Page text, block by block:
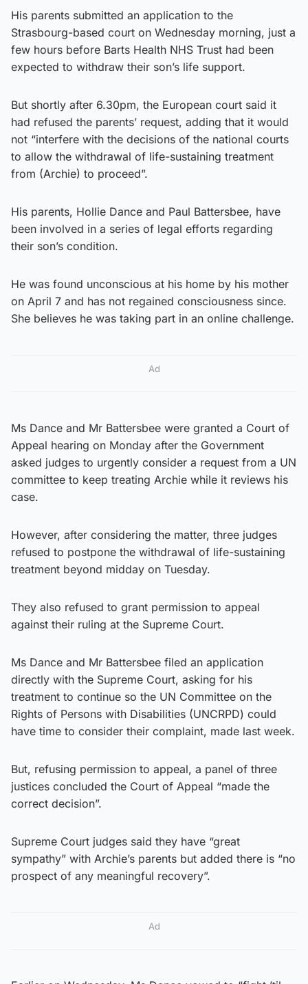
His parents submitted an application to the
Strasbourg-based court on Wednesday morning, just a
few hours before Barts Health NHS Trust had been
expected to withdraw their son’s life support.
But shortly after 6.30pm, the European court said it
had refused the parents’ request, adding that it would
not “interfere with the decisions of the national courts
to allow the withdrawal of life-sustaining treatment
from (Archie) to proceed”.
His parents, Hollie Dance and Paul Battersbee, have
been involved in a series of legal efforts regarding
their son’s condition.
He was found unconscious at his home by his mother
on April 7 and has not regained consciousness since.
She believes he was taking part in an online challenge.
Ad
Ms Dance and Mr Battersbee were granted a Court of
Appeal hearing on Monday after the Government
asked judges to urgently consider a request from a UN
committee to keep treating Archie while it reviews his
case.
However, after considering the matter, three judges
refused to postpone the withdrawal of life-sustaining
treatment beyond midday on Tuesday.
They also refused to grant permission to appeal
against their ruling at the Supreme Court.
Ms Dance and Mr Battersbee filed an application
directly with the Supreme Court, asking for his
treatment to continue so the UN Committee on the
Rights of Persons with Disabilities (UNCRPD) could
have time to consider their complaint, made last week.
But, refusing permission to appeal, a panel of three
justices concluded the Court of Appeal “made the
correct decision”.
Supreme Court judges said they have “great
sympathy” with Archie’s parents but added there is “no
prospect of any meaningful recovery”.
Ad